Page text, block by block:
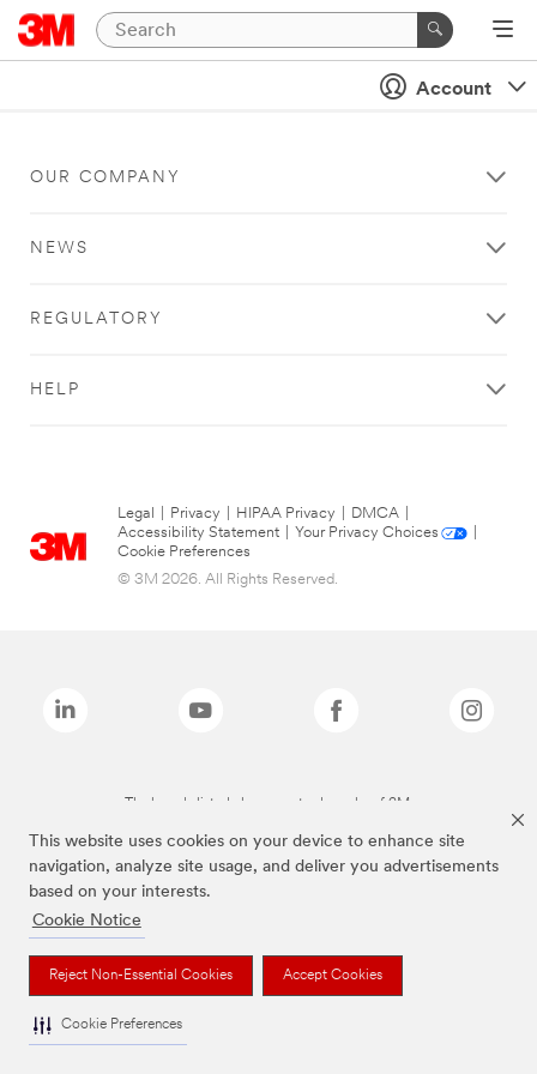
This website uses cookies on your device to enhance site
navigation, analyze site usage, and deliver you advertisements
based on your interests.
Cookie Notice
Reject Non-Essential Cookies Accept Cookies
Cookie Preferences
Account
OUR COMPANY
NEWS
REGULATORY
HELP
Legal Privacy HIPAA Privacy DMCA
Accessibility Statement
Your Privacy Choices
Cookie Preferences
© 3M 2026. All Rights Reserved.
The brands listed above are trademarks of 3M.